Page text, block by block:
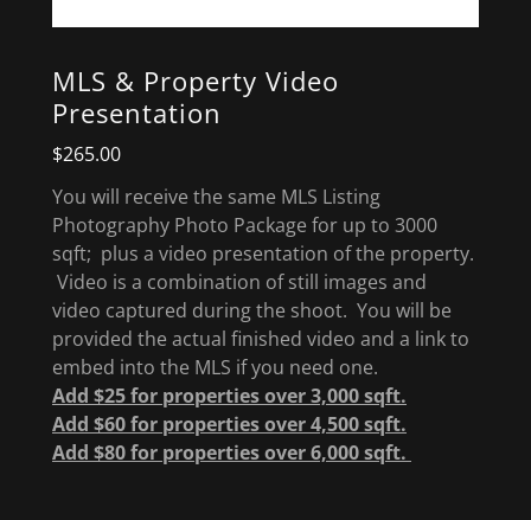
MLS & Property Video
Presentation
$265.00
You will receive the same MLS Listing
Photography Photo Package for up to 3000
sqft; plus a video presentation of the property.
Video is a combination of still images and
video captured during the shoot. You will be
provided the actual finished video and a link to
embed into the MLS if you need one.
Add $25 for properties over 3,000 sqft.
Add $60 for properties over 4,500 sqft.
Add $80 for properties over 6,000 sqft.